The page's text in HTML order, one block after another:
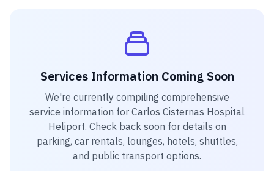
Services Information Coming Soon
We're currently compiling comprehensive
service information for Carlos Cisternas Hospital
Heliport. Check back soon for details on
parking, car rentals, lounges, hotels, shuttles,
and public transport options.